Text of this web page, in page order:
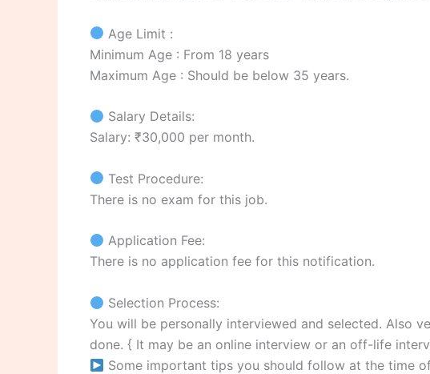
Age Limit :
Minimum Age : From 18 years
Maximum Age : Should be below 35 years.
Salary Details:
Salary: ₹30,000 per month.
Test Procedure:
There is no exam for this job.
Application Fee:
There is no application fee for this notification.
Selection Process:
You will be personally interviewed and selected. Also
done. { It may be an online interview or an off-life
Some important tips you should follow at the time